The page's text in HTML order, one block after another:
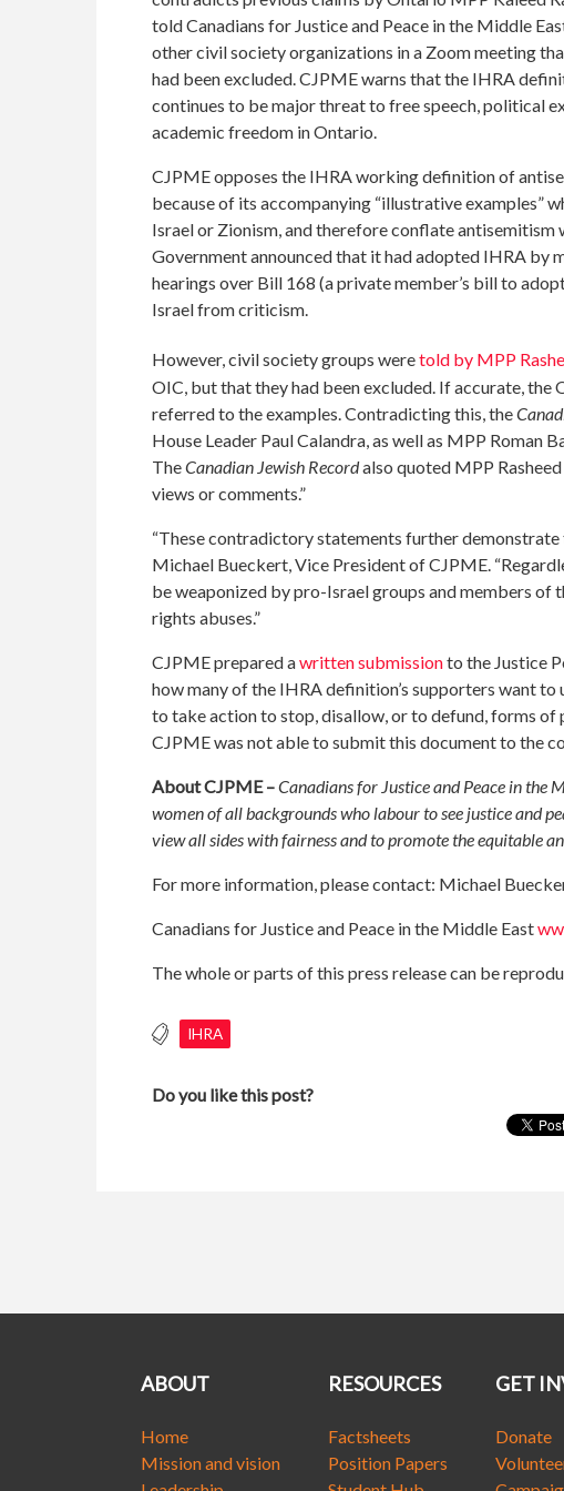
told Canadians for Justice and Peace in the Middle
other civil society organizations in a Zoom meeting
had been excluded. CJPME warns that the IHRA
continues to be major threat to free speech, political
academic freedom in Ontario.
CJPME opposes the IHRA working definition of
because of its accompanying “illustrative examples”
Israel or Zionism, and therefore conflate
Government announced that it had adopted IHRA by
hearings over Bill 168 (a private member’s bill to
Israel from criticism.
However, civil society groups weretold by MPP
OIC, but that they had been excluded. If accurate, the
referred to the examples. Contradicting this, the
House Leader Paul Calandra, as well as MPP Roman
TheCanadian Jewish Recordalso quoted MPP
views or comments.”
“These contradictory statements further
Michael Bueckert, Vice President of CJPME.
be weaponized by pro-Israel groups and members of
rights abuses.”
CJPME prepared awritten submissionto the Justice
how many of the IHRA definition’s supporters want
to take action to stop, disallow, or to defund, forms of
CJPME was not able to submit this document to the
About CJPME –Canadians for Justice and Peace in the
women of all backgrounds who labour to see justice and
view all sides with fairness and to promote the equitable
For more information, please contact: Michael
Canadians for Justice and Peace in the Middle East
The whole or parts of this press release can be
IHRA
Do you like this post?
ABOUT
Home
Mission and vision
RESOURCES
Factsheets
Position Papers
GET
Donate